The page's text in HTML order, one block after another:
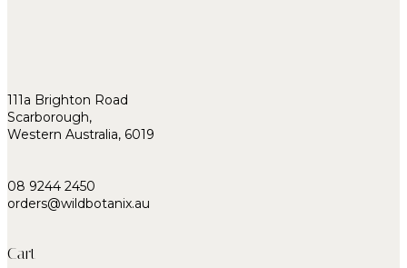
111a Brighton Road
Scarborough,
Western Australia, 6019
08 9244 2450
orders@wildbotanix.au
Cart